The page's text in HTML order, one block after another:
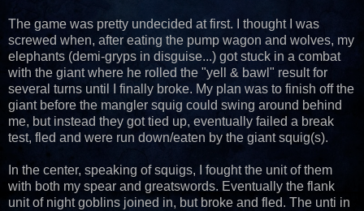
The game was pretty undecided at first. I thought I was
screwed when, after eating the pump wagon and wolves, my
elephants (demi-gryps in disguise...) got stuck in a combat
with the giant where he rolled the "yell & bawl" result for
several turns until I finally broke. My plan was to finish off the
giant before the mangler squig could swing around behind
me, but instead they got tied up, eventually failed a break
test, fled and were run down/eaten by the giant squig(s).
In the center, speaking of squigs, I fought the unit of them
with both my spear and greatswords. Eventually the flank
unit of night goblins joined in, but broke and fled. The unti in